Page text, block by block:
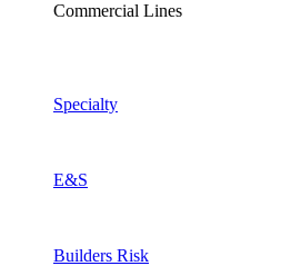
Commercial Lines
Specialty
E&S
Builders Risk